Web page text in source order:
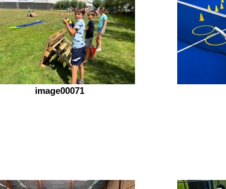
image00071